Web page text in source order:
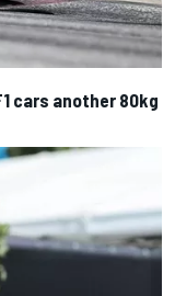
cars another 80kg